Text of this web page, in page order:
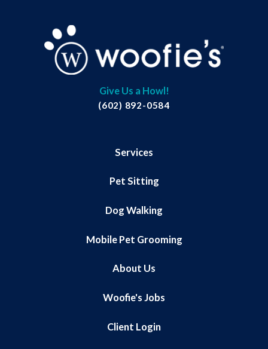
Give Us a Howl!
(602) 892-0584
Services
Pet Sitting
Dog Walking
Mobile Pet Grooming
About Us
Woofie's Jobs
Client Login